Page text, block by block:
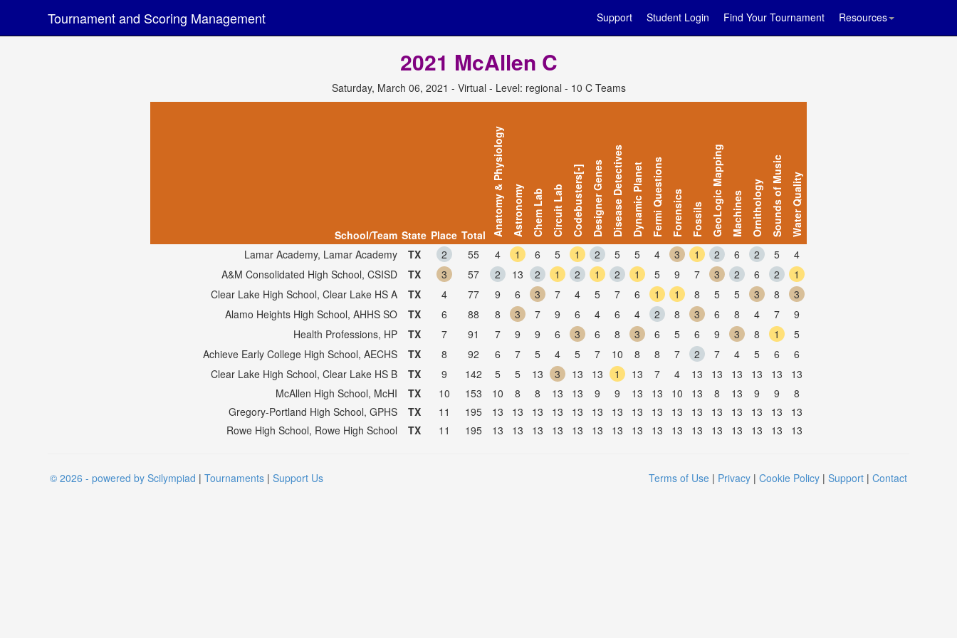
Tournament and Scoring Management Support Student Login Find Your Tournament Resources
2021 McAllen C
Saturday, March 06, 2021 - Virtual - Level: regional - 10 C Teams
School/Team State Place Total Anatomy & Physiology Astronomy Chem Lab Circuit Lab Codebusters[-]Designer GenesDisease DetectivesDynamic PlanetFermi Questions Forensics Fossils GeoLogic Mapping Machines OrnithologySounds of MusicWater Quality
Lamar Academy, Lamar Academy TX 2 55 4 1 6 5 1 2 5 5 4 3 1 2 6 2 5
4
A&M Consolidated High School, CSISD
TX 3 57 2 13 2 1 2 1 2 1 5 9 7 3 2 6 2
1
Clear Lake High School, Clear Lake HS A
TX 4 77 9 6 3 7 4 5 7 6 1 1 8 5 5 3 8
3
Alamo Heights High School, AHHS SO
TX 6 88 8 3 7 9 6 4 6 4 2 8 3 6 8 4 7
9
Health Professions, HP
TX 7 91 7 9 9 6 3 6 8 3 6 5 6 9 3 8 1
5
Achieve Early College High School, AECHS
TX 8 92 6 7 5 4 5 7 10 8 8 7 2 7 4 5 6
6
Clear Lake High School, Clear Lake HS B
TX 9 142 5 5 13 3 13 13 1 13 7 4 13 13 13 13 13
13
McAllen High School, McHI
TX 10 153 10 8 8 13 13 9 9 13 13 10 13 8 13 9 9
8
Gregory-Portland High School, GPHS
TX 11 195 13 13 13 13 13 13 13 13 13 13 13 13 13 13 13
13
Rowe High School, Rowe High School
TX 11 195 13 13 13 13 13 13 13 13 13 13 13 13 13 13 13 13
© 2026 - powered by Scilympiad | Tournaments | Support Us Terms of Use | Privacy | Cookie Policy | Support | Contact